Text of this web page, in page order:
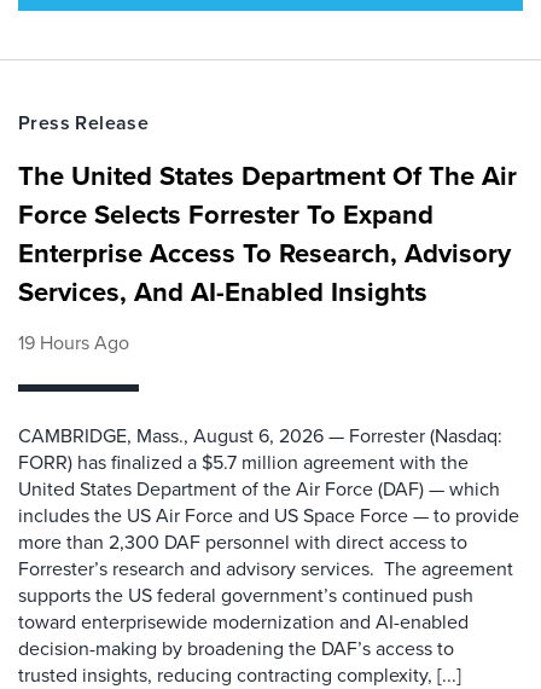
Press Release
The United States Department Of The Air
Force Selects Forrester To Expand
Enterprise Access To Research, Advisory
Services, And AI-Enabled Insights
19 Hours Ago
CAMBRIDGE, Mass., August 6, 2026 — Forrester (Nasdaq:
FORR) has finalized a $5.7 million agreement with the
United States Department of the Air Force (DAF) — which
includes the US Air Force and US Space Force — to provide
more than 2,300 DAF personnel with direct access to
Forrester’s research and advisory services. The agreement
supports the US federal government’s continued push
toward enterprisewide modernization and AI-enabled
decision-making by broadening the DAF’s access to
trusted insights, reducing contracting complexity, [...]